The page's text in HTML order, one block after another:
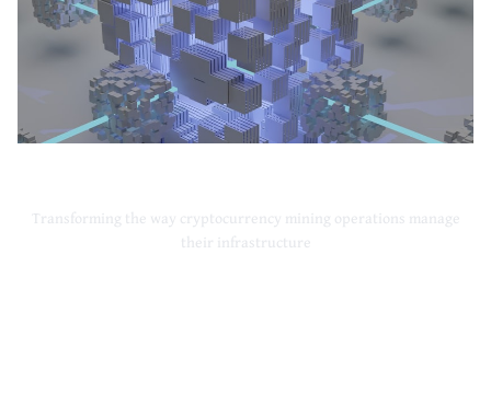
Transforming the way cryptocurrency mining operations manage
their infrastructure